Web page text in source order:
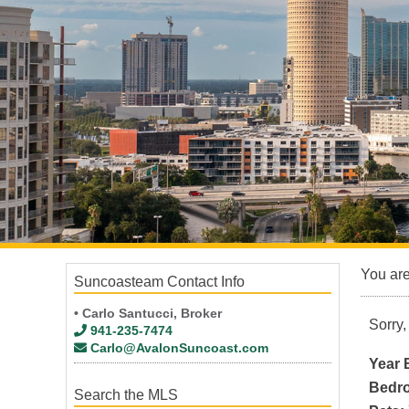
Aqui Esta Villas
Bal Harbor Place
Banyan Point
Bass Harbour Waterfront Condo Punta Gorda
Bella Lago at Vivante
Bella Laguna
Bridge Point
Mediterranean Landing
Tarpon Cove
You
Year
Suncoasteam Contact Info
• Carlo Santucci, Broker
941-235-7474
Carlo@AvalonSuncoast.com
Search the MLS